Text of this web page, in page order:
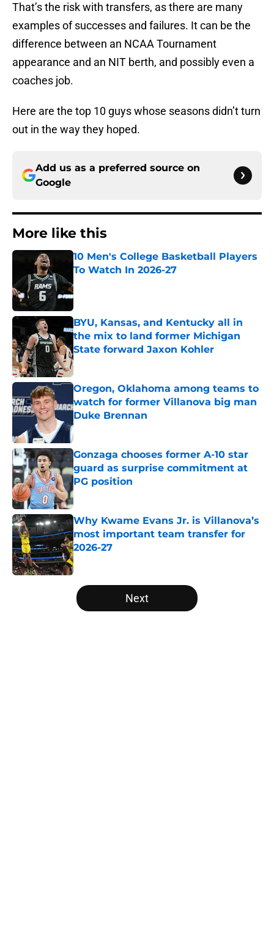
That’s the risk with transfers, as there are many
examples of successes and failures. It can be the
difference between an NCAA Tournament
appearance and an NIT berth, and possibly even a
coaches job.
Here are the top 10 guys whose seasons didn’t turn
out in the way they hoped.
Add us as a preferred source on
Google
More like this
10 Men's College Basketball Players
To Watch In 2026-27
Published by on Invalid Date
BYU, Kansas, and Kentucky all in
the mix to land former Michigan
State forward Jaxon Kohler
Published by on Invalid Date
Oregon, Oklahoma among teams to
watch for former Villanova big man
Duke Brennan
Published by on Invalid Date
Gonzaga chooses former A-10 star
guard as surprise commitment at
PG position
Published by on Invalid Date
Why Kwame Evans Jr. is Villanova’s
most important team transfer for
2026-27
Published by on Invalid Date
5 related articles loaded
Next